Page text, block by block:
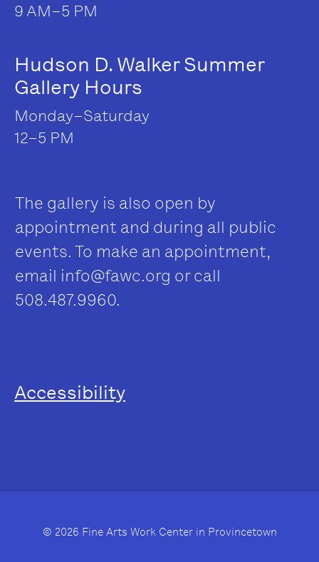
9 AM–5 PM
Hudson D. Walker Summer
Gallery Hours
Monday–Saturday
12–5 PM
The gallery is also open by
appointment and during all public
events. To make an appointment,
email info@fawc.org or call
508.487.9960.
Accessibility
© 2026 Fine Arts Work Center in Provincetown